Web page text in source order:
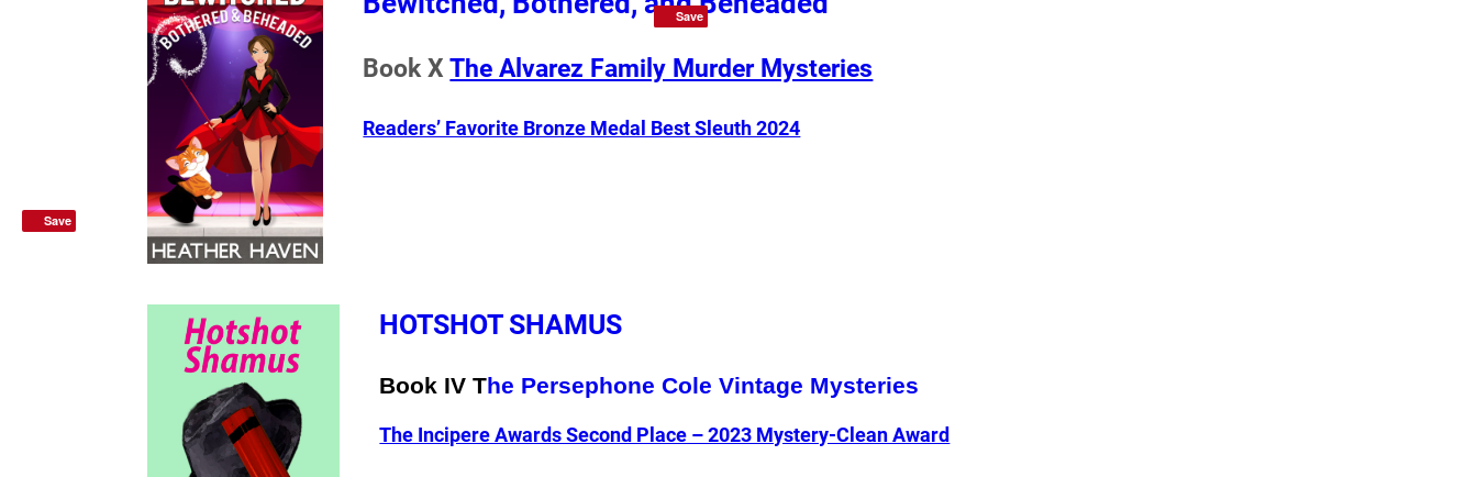
Book XThe Alvarez Family Murder Mysteries
Readers’ Favorite Bronze Medal Best Sleuth 2024
HOTSHOT SHAMUS
Book IV The Persephone Cole Vintage Mysteries
The Incipere Awards Second Place – 2023 Mystery-Clean Award
Save
Save
Save